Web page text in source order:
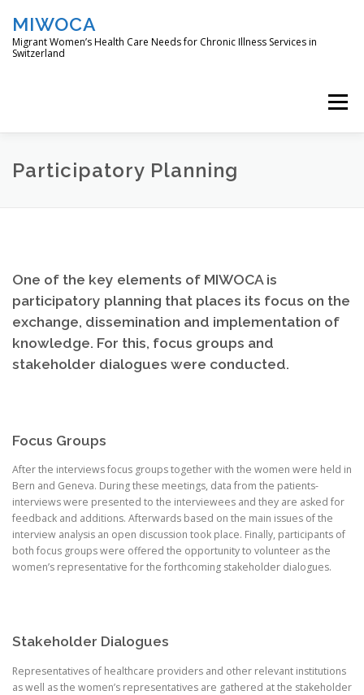
content
MIWOCA
Migrant Women’s Health Care Needs for Chronic Illness Services in
Switzerland
Menu
DIE STUDIE L’ÉTUDE
Participatory Planning
One of the key elements of MIWOCA is
participatory planning that places its focus on the
exchange, dissemination and implementation of
knowledge. For this, focus groups and
stakeholder dialogues were conducted.
Focus Groups
After the interviews focus groups together with the women were held in
Bern and Geneva. During these meetings, data from the patients-
interviews were presented to the interviewees and they are asked for
feedback and additions. Afterwards based on the main issues of the
interview analysis an open discussion took place. Finally, participants of
both focus groups were offered the opportunity to volunteer as the
women’s representative for the forthcoming stakeholder dialogues.
Stakeholder Dialogues
Representatives of healthcare providers and other relevant institutions
as well as the women’s representatives are gathered at the stakeholder